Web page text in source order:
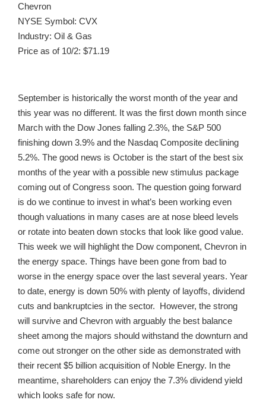
Chevron
NYSE Symbol: CVX
Industry: Oil & Gas
Price as of 10/2: $71.19
September is historically the worst month of the year and
this year was no different. It was the first down month since
March with the Dow Jones falling 2.3%, the S&P 500
finishing down 3.9% and the Nasdaq Composite declining
5.2%. The good news is October is the start of the best six
months of the year with a possible new stimulus package
coming out of Congress soon. The question going forward
is do we continue to invest in what’s been working even
though valuations in many cases are at nose bleed levels
or rotate into beaten down stocks that look like good value.
This week we will highlight the Dow component, Chevron in
the energy space. Things have been gone from bad to
worse in the energy space over the last several years. Year
to date, energy is down 50% with plenty of layoffs, dividend
cuts and bankruptcies in the sector. However, the strong
will survive and Chevron with arguably the best balance
sheet among the majors should withstand the downturn and
come out stronger on the other side as demonstrated with
their recent $5 billion acquisition of Noble Energy. In the
meantime, shareholders can enjoy the 7.3% dividend yield
which looks safe for now.